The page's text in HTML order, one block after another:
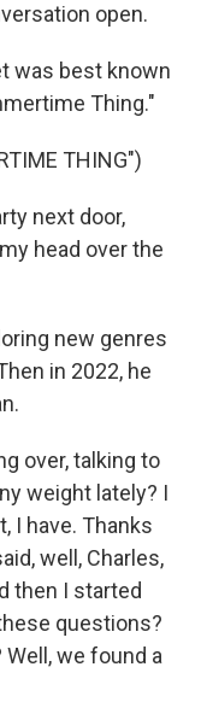
open.
was best known
Thing."
THING")
next door,
head over the
new genres
in 2022, he
over, talking to
weight lately? I
I have. Thanks
well, Charles,
then I started
questions?
we found a